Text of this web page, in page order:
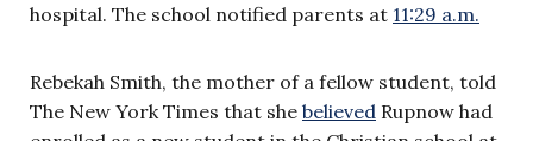
hospital. The school notified parents at 11:29 a.m.
Rebekah Smith, the mother of a fellow student, told
The New York Times that she believed Rupnow had